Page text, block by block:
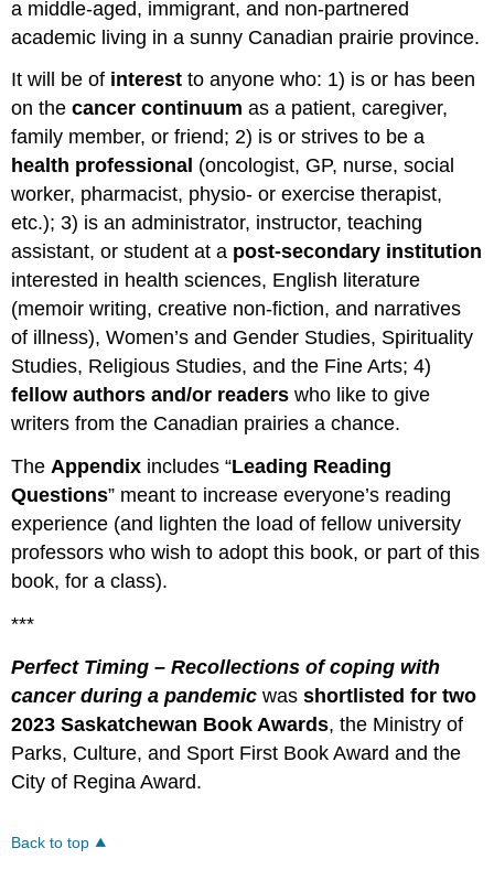
a middle-aged, immigrant, and non-partnered
academic living in a sunny Canadian prairie province.
It will be of interest to anyone who: 1) is or has been
on thecancer continuumas a patient, caregiver,
family member, or friend; 2) is or strives to be a
health professional (oncologist, GP, nurse, social
worker, pharmacist, physio- or exercise therapist,
etc.); 3) is an administrator, instructor, teaching
assistant, or student at a post-secondary institution
interested in health sciences, English literature
(memoir writing, creative non-fiction, and narratives
of illness), Women’s and Gender Studies, Spirituality
Studies, Religious Studies, and the Fine Arts; 4)
fellow authors and/or readers who like to give
writers from the Canadian prairies a chance.
TheAppendix includes “Leading Reading
Questions” meant to increase everyone’s reading
experience (and lighten the load of fellow university
professors who wish to adopt this book, or part of this
book, for a class).
***
Perfect Timing– Recollections of coping with
cancer during a pandemicwasshortlisted for two
2023 Saskatchewan Book Awards, the Ministry of
Parks, Culture, and Sport First Book Award and the
City of Regina Award.
Back to top